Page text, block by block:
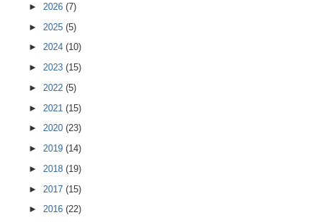
► 2026 (7)
► 2025 (5)
► 2024 (10)
► 2023 (15)
► 2022 (5)
► 2021 (15)
► 2020 (23)
► 2019 (14)
► 2018 (19)
► 2017 (15)
► 2016 (22)